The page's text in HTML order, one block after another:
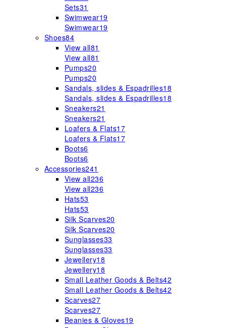
Sets31
Swimwear19
Swimwear19
Shoes84
View all81
View all81
Pumps20
Pumps20
Sandals, slides & Espadrilles18
Sandals, slides & Espadrilles18
Sneakers21
Sneakers21
Loafers & Flats17
Loafers & Flats17
Boots6
Boots6
Accessories241
View all236
View all236
Hats53
Hats53
Silk Scarves20
Silk Scarves20
Sunglasses33
Sunglasses33
Jewellery18
Jewellery18
Small Leather Goods & Belts42
Small Leather Goods & Belts42
Scarves27
Scarves27
Beanies & Gloves19